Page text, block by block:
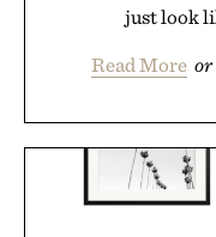
just look
Read More or